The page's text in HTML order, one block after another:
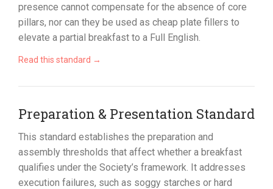
presence cannot compensate for the absence of core
pillars, nor can they be used as cheap plate fillers to
elevate a partial breakfast to a Full English.
Read this standard →
Preparation & Presentation Standard
This standard establishes the preparation and
assembly thresholds that affect whether a breakfast
qualifies under the Society’s framework. It addresses
execution failures, such as soggy starches or hard